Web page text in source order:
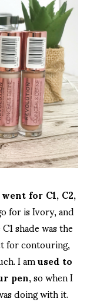
for C1, C2,
for is Ivory, and
shade was the
for contouring,
I amused to
pen, so when I
doing with it.